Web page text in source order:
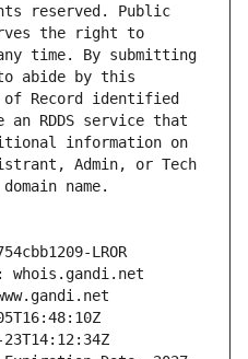
reserved. Public
the right to
time. By submitting
abide by this
Record identified
RDDS service that
information on
Admin, or Tech
name.
LROR
whois.gandi.net